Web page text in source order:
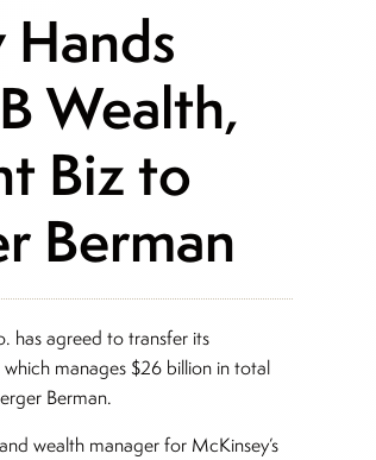
Wealth,
Biz to
Berman
has agreed to transfer its
manages $26 billion in total
Berman.
wealth manager for McKinsey’s